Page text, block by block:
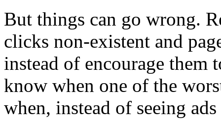
But things can go wrong.
clicks non-existent and
instead of encourage them
know when one of the
when, instead of seeing